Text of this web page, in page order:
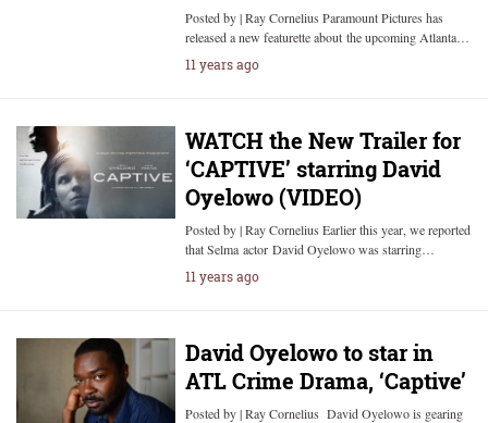
Posted by | Ray Cornelius Paramount Pictures has
released a new featurette about the upcoming Atlanta…
11 years ago
WATCH the New Trailer for
‘CAPTIVE’ starring David
Oyelowo (VIDEO)
Posted by | Ray Cornelius Earlier this year, we reported
that Selma actor David Oyelowo was starring…
11 years ago
David Oyelowo to star in
ATL Crime Drama, ‘Captive’
Posted by | Ray Cornelius David Oyelowo is gearing